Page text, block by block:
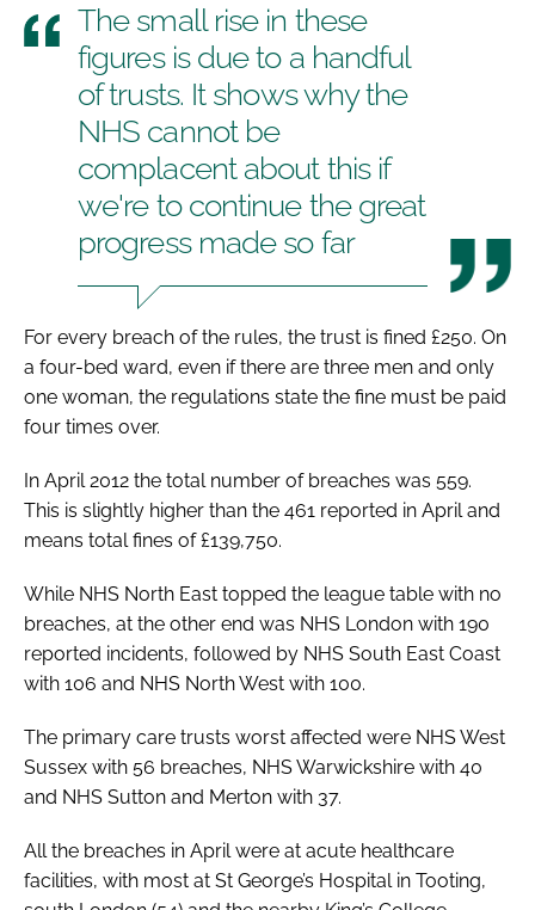
The small rise in these
figures is due to a handful
of trusts. It shows why the
NHS cannot be
complacent about this if
we're to continue the great
progress made so far
For every breach of the rules, the trust is fined £250. On
a four-bed ward, even if there are three men and only
one woman, the regulations state the fine must be paid
four times over.
In April 2012 the total number of breaches was 559.
This is slightly higher than the 461 reported in April and
means total fines of £139,750.
While NHS North East topped the league table with no
breaches, at the other end was NHS London with 190
reported incidents, followed by NHS South East Coast
with 106 and NHS North West with 100.
The primary care trusts worst affected were NHS West
Sussex with 56 breaches, NHS Warwickshire with 40
and NHS Sutton and Merton with 37.
All the breaches in April were at acute healthcare
facilities, with most at St George’s Hospital in Tooting,